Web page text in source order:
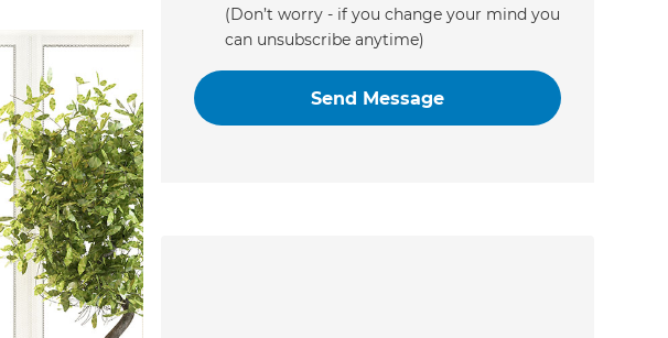
(Don’t worry - if you change your mind you
can unsubscribe anytime)